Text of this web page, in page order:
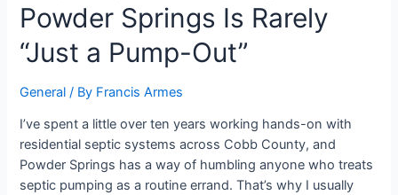
Powder Springs Is Rarely
“Just a Pump-Out”
General / By Francis Armes
I’ve spent a little over ten years working hands-on with
residential septic systems across Cobb County, and
Powder Springs has a way of humbling anyone who treats
septic pumping as a routine errand. That’s why I usually